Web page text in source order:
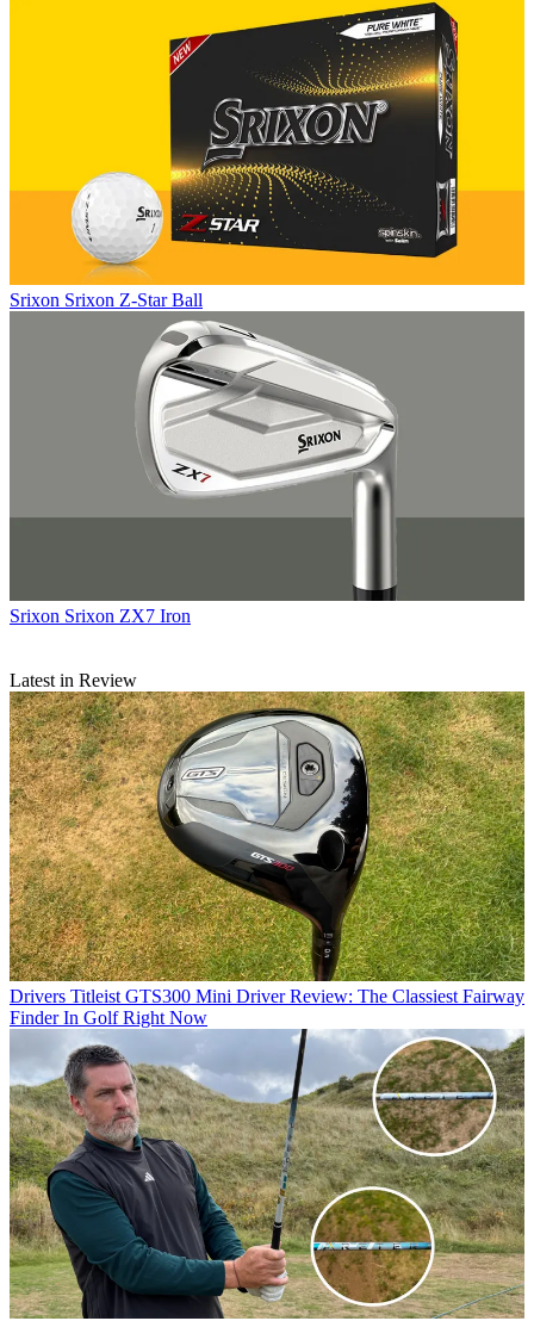
Srixon Srixon Z-Star Ball
Srixon Srixon ZX7 Iron
Latest in Review
Drivers Titleist GTS300 Mini Driver Review: The Classiest Fairway
Finder In Golf Right Now